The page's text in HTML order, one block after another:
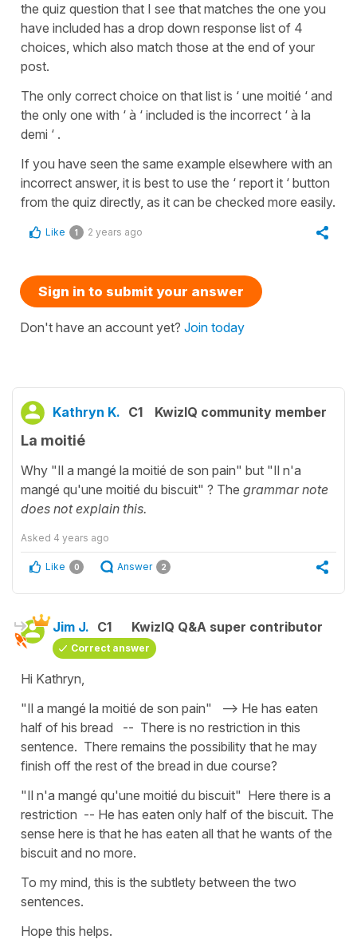
the quiz question that I see that matches the one you
have included has a drop down response list of 4
choices, which also match those at the end of your
post.
The only correct choice on that list is ‘ une moitié ‘ and
the only one with ‘ à ‘ included is the incorrect ‘ à la
demi ‘ .
If you have seen the same example elsewhere with an
incorrect answer, it is best to use the ‘ report it ‘ button
from the quiz directly, as it can be checked more easily.
Like 1 2 years ago
Sign in to submit your answer
Don't have an account yet? Join today
Kathryn K. C1 KwizIQ community member
La moitié
Why "Il a mangé la moitié de son pain" but "Il n'a
mangé qu'une moitié du biscuit" ? The grammar note
does not explain this.
Asked 4 years ago
Like 0 Answer 2
Jim J. C1 KwizIQ Q&A super contributor
Correct answer
Hi Kathryn,
"Il a mangé la moitié de son pain" --> He has eaten
half of his bread -- There is no restriction in this
sentence. There remains the possibility that he may
finish off the rest of the bread in due course?
"Il n'a mangé qu'une moitié du biscuit" Here there is a
restriction -- He has eaten only half of the biscuit. The
sense here is that he has eaten all that he wants of the
biscuit and no more.
To my mind, this is the subtlety between the two
sentences.
Hope this helps.